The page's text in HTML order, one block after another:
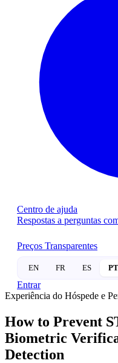
Centro de ajuda
Respostas a perguntas
Preços Transparentes
EN FR ES PT
Entrar
Experiência do Hóspede e
How to Prevent
Biometric
Detection